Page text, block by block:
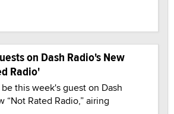
on Dash Radio's New
Radio'
this week's guest on Dash
“Not Rated Radio,” airing